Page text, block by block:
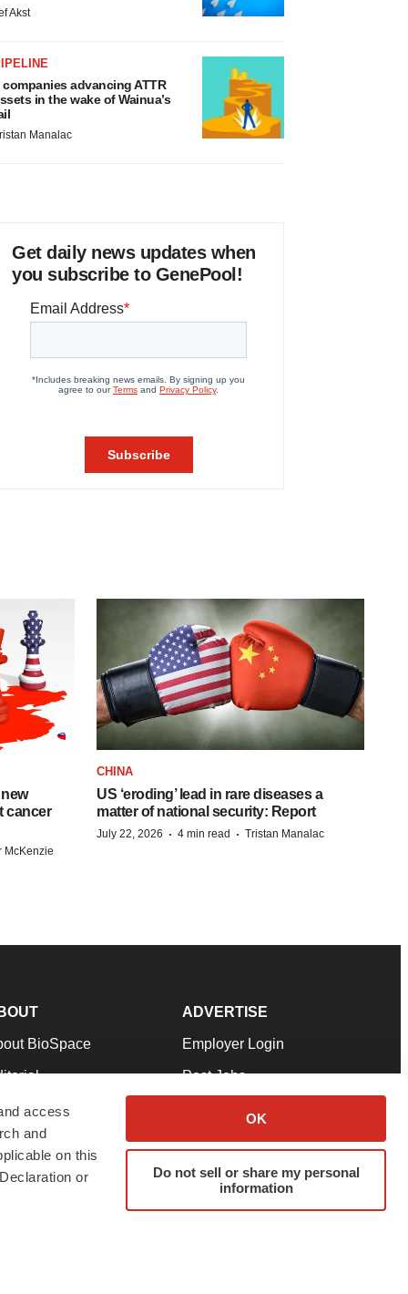
access
and
on this
or
OK
Do not sell or share my personal
information
Akst
companies advancing ATTR
in the wake of Wainua’s
Manalac
Get daily news updates when
you subscribe to GenePool!
cancer
McKenzie
CHINA
US ‘eroding’ lead in rare diseases a
matter of national security: Report
July 22, 2026 · 4 min read · Tristan Manalac
BioSpace
Our Team
& Conditions
ADVERTISE
Employer Login
Post Jobs
Advertise
Submit a Press Release